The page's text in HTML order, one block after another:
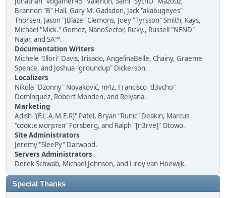
Brannon "B" Hall, Gary M. Gadsdon, Jack "akabugeyes"
Thorsen, Jason "JBlaze" Clemons, Joey "Tyrsson" Smith, Kays,
Michael "Mick." Gomez, NanoSector, Ricky., Russell "NEND"
Najar, and SA™.
Documentation Writers
Michele "Illori" Davis, Irisado, AngelinaBelle, Chainy, Graeme
Spence, and Joshua "groundup" Dickerson.
Localizers
Nikola "Dzonny" Novaković, m4z, Francisco "d3vcho"
Domínguez, Robert Monden, and Relyana.
Marketing
Adish "(F.L.A.M.E.R)" Patel, Bryan "Runic" Deakin, Marcus
"cσσкιє мσηѕтєя" Forsberg, and Ralph "[n3rve]" Otowo.
Site Administrators
Jeremy "SleePy" Darwood.
Servers Administrators
Derek Schwab, Michael Johnson, and Liroy van Hoewijk.
Special Thanks